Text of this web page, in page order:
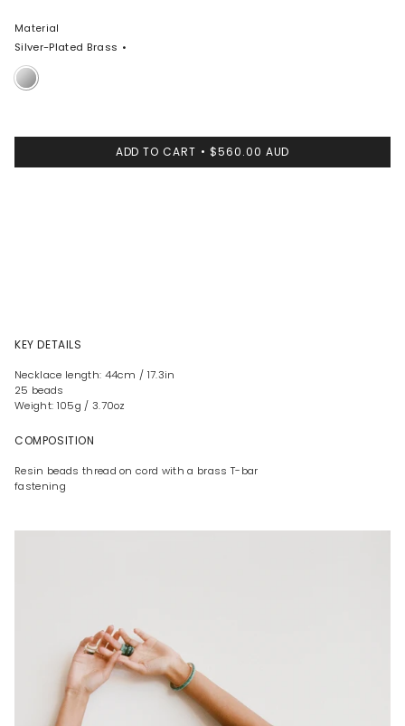
Material
Silver-Plated Brass
Silver-
Plated
ADD TO CART $560.00 AUD
KEY DETAILS
Necklace length: 44cm / 17.3in
25 beads
Weight: 105g / 3.70oz
COMPOSITION
Resin beads thread on cord with a brass T-bar
fastening